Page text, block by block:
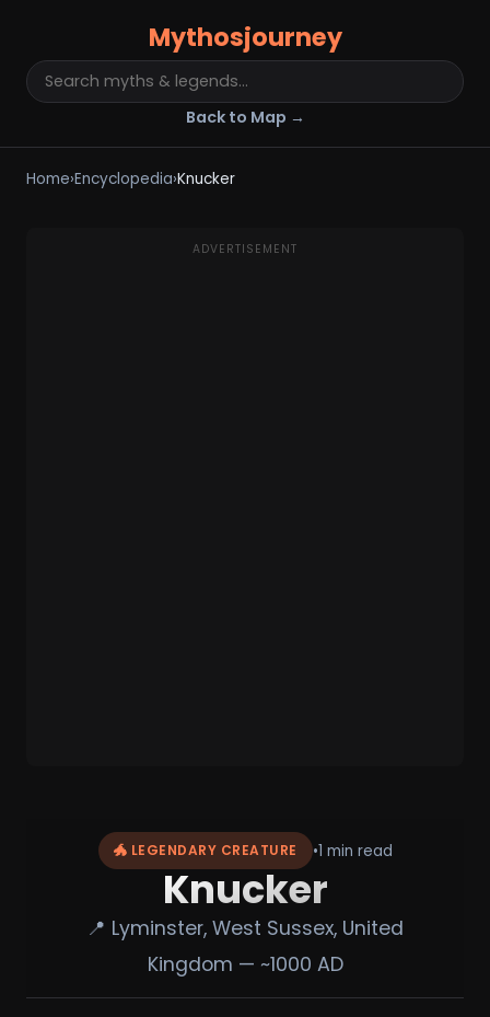
Mythosjourney
Back to Map →
Home›Encyclopedia›Knucker
ADVERTISEMENT
🐲 LEGENDARY CREATURE •1 min read
Knucker
📍 Lyminster, West Sussex, United
Kingdom — ~1000 AD